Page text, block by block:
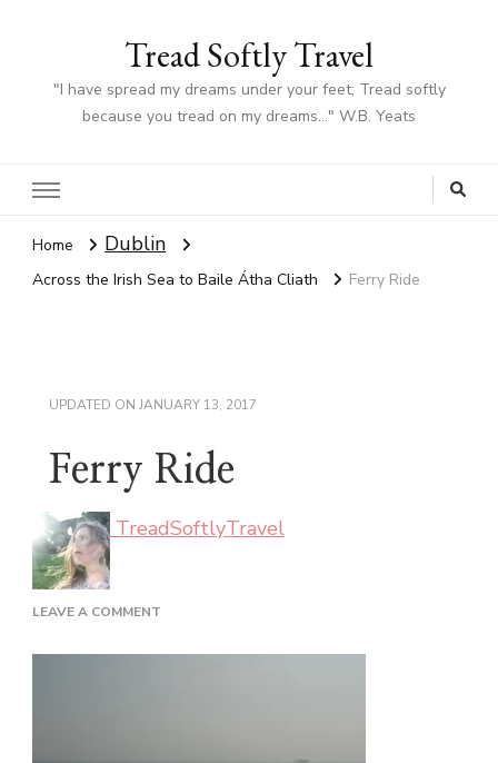
Tread Softly Travel
"I have spread my dreams under your feet; Tread softly
because you tread on my dreams…" W.B. Yeats
Home Dublin
Across the Irish Sea to Baile Átha Cliath Ferry Ride
UPDATED ON JANUARY 13, 2017
Ferry Ride
TreadSoftlyTravel
LEAVE A COMMENT
RIDE